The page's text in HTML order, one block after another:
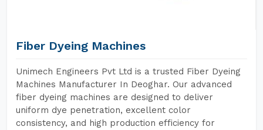
Fiber Dyeing Machines
Unimech Engineers Pvt Ltd is a trusted Fiber Dyeing
Machines Manufacturer In Deoghar. Our advanced
fiber dyeing machines are designed to deliver
uniform dye penetration, excellent color
consistency, and high production efficiency for